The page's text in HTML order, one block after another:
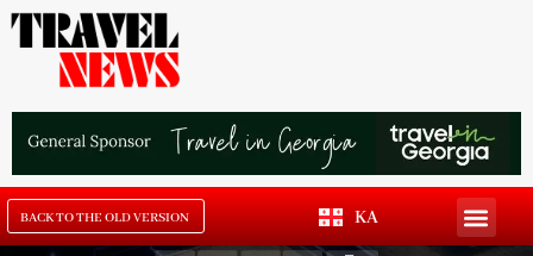
BACK TO THE OLD VERSION KA